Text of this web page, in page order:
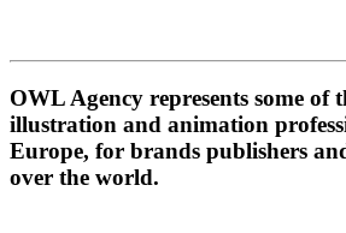
OWL Agency represents some of
illustration and animation
Europe, for brands publishers
over the world.